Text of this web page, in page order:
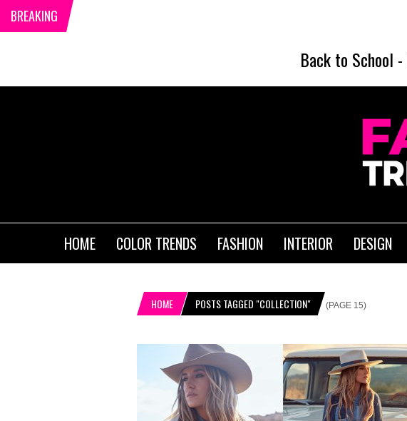
BREAKING
Back to School -
HOME COLOR TRENDS FASHION INTERIOR DESIGN
HOME POSTS TAGGED "COLLECTION" (PAGE 15)